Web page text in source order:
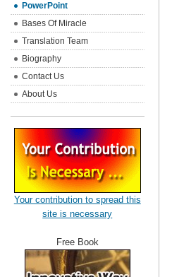
PowerPoint
Bases Of Miracle
Translation Team
Biography
Contact Us
About Us
Your contribution to spread this
site is necessary
Free Book